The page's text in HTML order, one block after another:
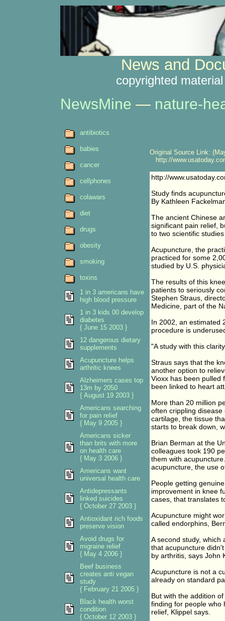
News and
copyrighted
NewsMine — nature-
Original Source Link:
http://
http://
Study finds
By Kathleen
The ancient Chinese
significant pain relief,
to two scientific
Acupuncture, the
practiced for some
studied by U.S.
The results of this
patients to seriously
Stephen Straus,
Medicine, part of the
In 2002, an estimated
procedure is
"A study with this
Straus says that the
another option to
Vioxx has been pulled
been linked to heart
More than 20 million
often crippling
cartilage, the tissue
starts to break down,
Brian Berman at the
colleagues took 190
them with
acupuncture, the use
People getting
improvement in knee
cases, that translates
Acupuncture might
called endorphins,
A second study, which
that acupuncture
by arthritis, says John
Acupuncture is not a
already on standard
But with the addition
finding for people who
relief, Klippel says.
antibiotics
babies
cancer
cellphones
colawars
diet
drugs
obesity
smoking
toxins
1 in 3 americans have
high blood pressure
1 in 3 kids 00 develop
diabetes
{ June 15 2003 }
12 dangerous dietary
supplements
Acupuncture helps
arthritic knees
Alzheimers cases top
13m by 2050
{ August 19 2003 }
Americans searching
for pain relief
{ May 9 2005 }
Americans sicker
than brits with more
on health care
{ May 3 2006 }
Americans want
universal health care
Antidepressants
linked suicides
{ October 27 2003 }
Antioxidant rich foods
preserve vision
Avoid drugs for
migraine relief
{ May 4 2006 }
Beef business
creates anti vegan
study
{ February 21 2005 }
Black health worst
condition
{ October 12 2003 }